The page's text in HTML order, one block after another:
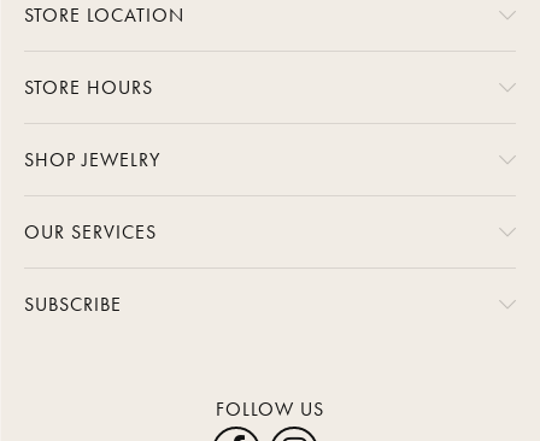
STORE LOCATION
STORE HOURS
SHOP JEWELRY
OUR SERVICES
SUBSCRIBE
FOLLOW US